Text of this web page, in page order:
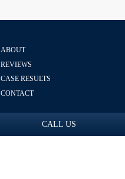
ABOUT
REVIEWS
CASE RESULTS
CONTACT
CALL US